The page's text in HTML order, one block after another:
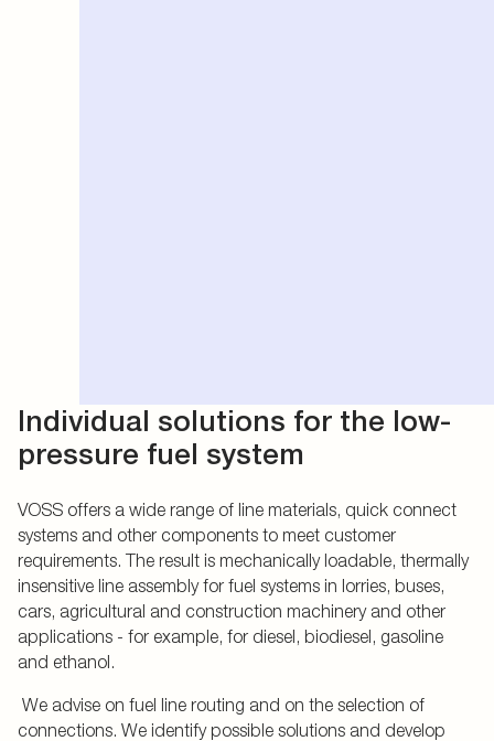
Individual solutions for the low-
pressure fuel system
VOSS offers a wide range of line materials, quick connect
systems and other components to meet customer
requirements. The result is mechanically loadable, thermally
insensitive line assembly for fuel systems in lorries, buses,
cars, agricultural and construction machinery and other
applications - for example, for diesel, biodiesel, gasoline
and ethanol.
We advise on fuel line routing and on the selection of
connections. We identify possible solutions and develop